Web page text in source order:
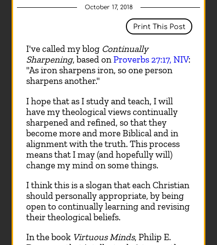
October 17, 2018
Print This Post
I've called my blog Continually
Sharpening, based onProverbs 27:17, NIV:
"As iron sharpens iron, so one person
sharpens another."
I hope that as I study and teach, I will
have my theological views continually
sharpened and refined, so that they
become more and more Biblical and in
alignment with the truth. This process
means that I may (and hopefully will)
change my mind on some things.
I think this is a slogan that each Christian
should personally appropriate, by being
open to continually learning and revising
their theological beliefs.
In the book Virtuous Minds, Philip E.